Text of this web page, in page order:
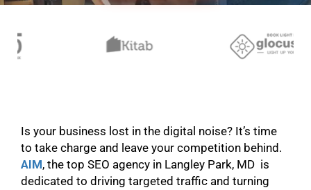
Is your business lost in the digital noise? It’s time
to take charge and leave your competition behind.
AIM, the top SEO agency in Langley Park, MD is
dedicated to driving targeted traffic and turning